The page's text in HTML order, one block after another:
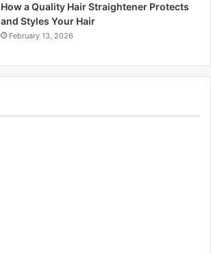
How a Quality Hair Straightener Protects
and Styles Your Hair
February 13, 2026